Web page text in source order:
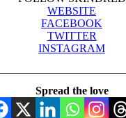
WEBSITE
FACEBOOK
TWITTER
INSTAGRAM
Spread the love